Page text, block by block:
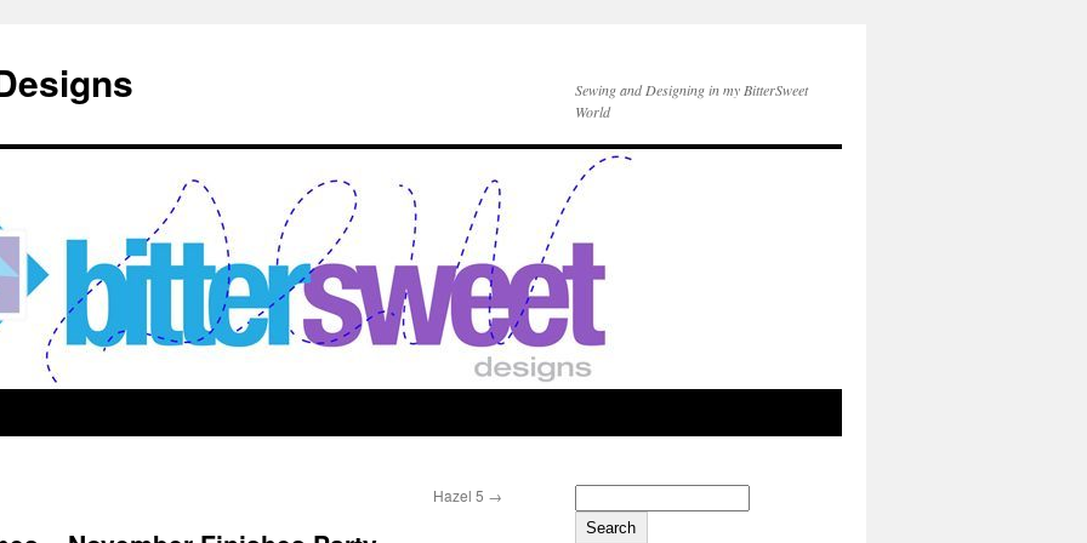
Sewing and Designing in my BitterSweet
World
Hazel 5 →
Search